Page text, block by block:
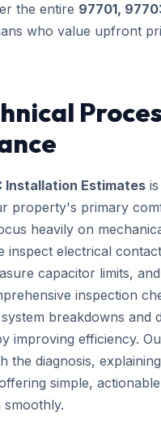
the entire 97701,
who value upfront
Installation Estimates
property's primary
heavily on
inspect electrical
capacitor limits,
inspection
breakdowns and
improving efficiency.
the diagnosis,
simple,